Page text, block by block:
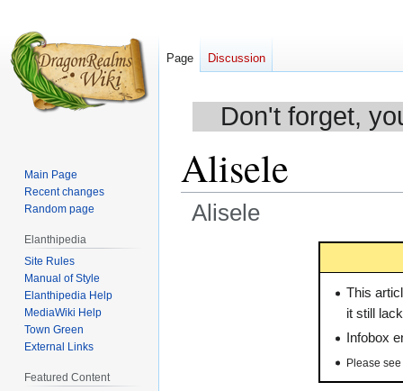
Don't forget,
Alisele
Alisele
This
it still
Infobox
Please
Page Discussion
Main Page
Recent changes
Random page
Elanthipedia
Site Rules
Manual of Style
Elanthipedia Help
MediaWiki Help
Town Green
External Links
Featured Content